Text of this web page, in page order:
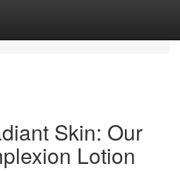
Skin: Our
Lotion